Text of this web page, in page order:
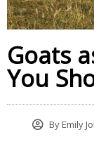
Goats
You
ByEmily